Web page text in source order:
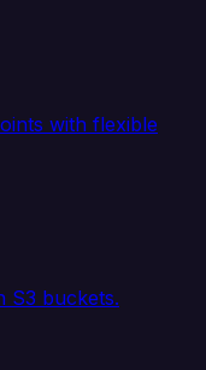
with flexible
S3 buckets.